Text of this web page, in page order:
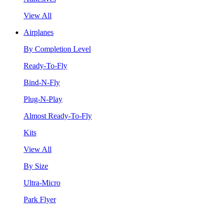
View All
Airplanes
By Completion Level
Ready-To-Fly
Bind-N-Fly
Plug-N-Play
Almost Ready-To-Fly
Kits
View All
By Size
Ultra-Micro
Park Flyer